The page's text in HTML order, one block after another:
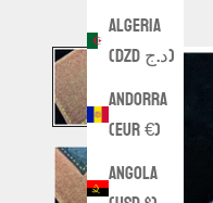
Algeria
(DZD د.ج)
Andorra
(EUR €)
Angola